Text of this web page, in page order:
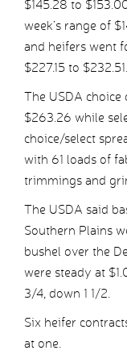
$145.28 to
week’s range of
and heifers went
$227.15 to $232.51.
The USDA
$263.26 while
choice/select
with 61 loads of
trimmings and
The USDA said
Southern Plains
bushel over the
were steady at
3/4, down 1 1/2.
Six heifer
at one.